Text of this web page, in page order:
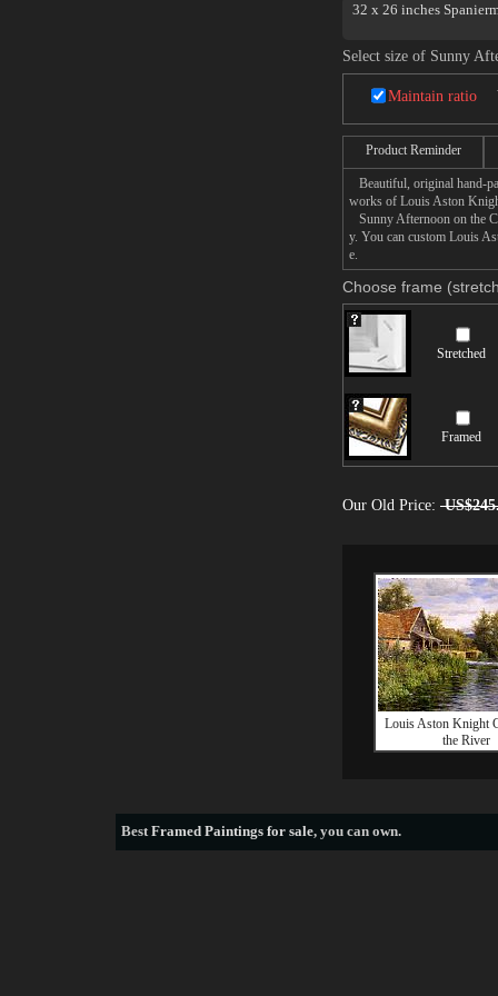
32 x 26 inches
Select size of Sunny
Maintain ratio
Product Reminder
Beautiful, original hand-
works of Louis Aston
Sunny Afternoon on the
y. You can custom Louis
e.
Choose frame
Stretched
Framed
Our Old Price:
Louis Aston Knight
the River
BestFramed Paintings for sale, you can own.